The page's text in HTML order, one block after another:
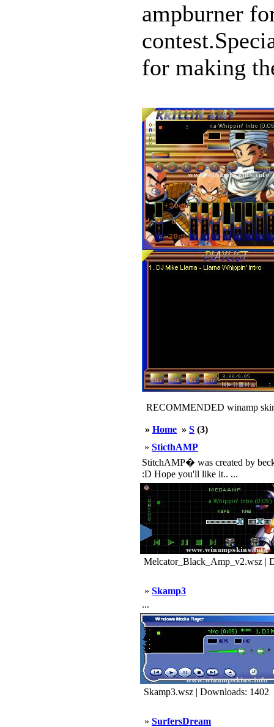
ampburner
for making
RECOMMENDED winamp
» Home » S (3)
» SticthAMP
StitchAMP� was created by
:D Hope you'll like it.. ...
Melcator_Black_Amp_v2.wsz |
» Skamp3
...
Skamp3.wsz | Downloads: 1402
» SurfersDream